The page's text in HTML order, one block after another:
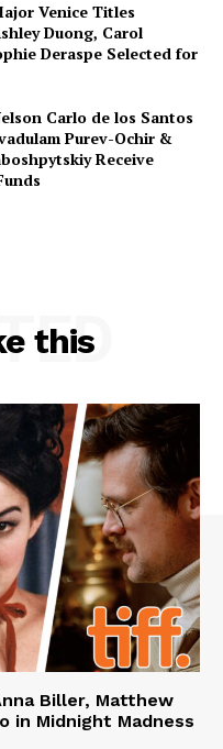
Venice Titles
Duong, Carol
Deraspe Selected for
Carlo de los Santos
Purev-Ochir &
Receive
this
Biller, Matthew
in Midnight Madness